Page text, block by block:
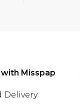
Misspap
Delivery